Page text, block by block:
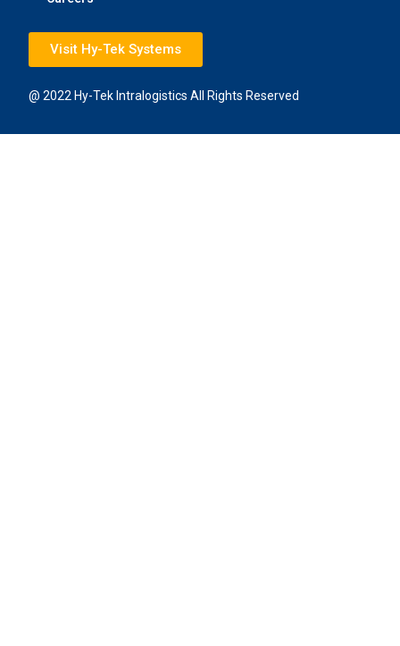
Visit Hy-Tek Systems
@ 2022 Hy-Tek Intralogistics All Rights Reserved